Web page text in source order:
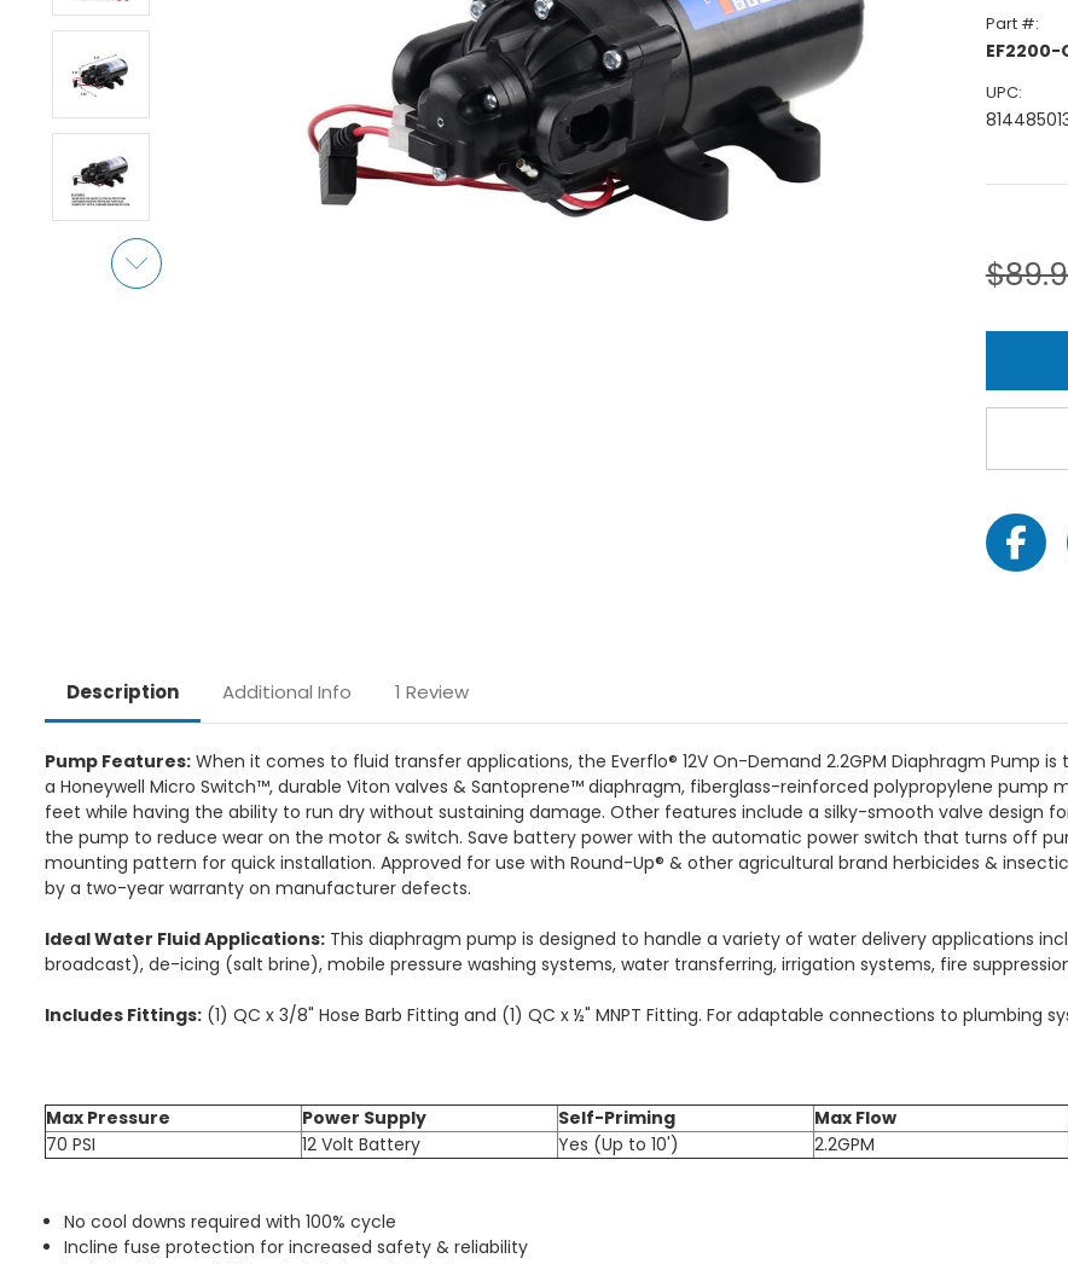
Part #:
EF2200-
UPC:
Description Additional Info 1 Review
Pump Features: When it comes to fluid transfer applications, the Everflo® 12V On-Demand 2.2GPM Diaphragm Pump
a Honeywell Micro Switch™, durable Viton valves & Santoprene™ diaphragm, fiberglass-reinforced polypropylene pump
feet while having the ability to run dry without sustaining damage. Other features include a silky-smooth valve design
the pump to reduce wear on the motor & switch. Save battery power with the automatic power switch that turns off
mounting pattern for quick installation. Approved for use with Round-Up® & other agricultural brand herbicides &
by a two-year warranty on manufacturer defects.
Ideal Water Fluid Applications: This diaphragm pump is designed to handle a variety of water delivery applications
broadcast), de-icing (salt brine), mobile pressure washing systems, water transferring, irrigation systems, fire
Includes Fittings: (1) QC x 3/8" Hose Barb Fitting and (1) QC x ½" MNPT Fitting. For adaptable connections to plumbing
Max Pressure Power Supply Self-Priming Max Flow
70 PSI
12 Volt Battery Yes (Up to 10') 2.2GPM
No cool downs required with 100% cycle
Incline fuse protection for increased safety & reliability